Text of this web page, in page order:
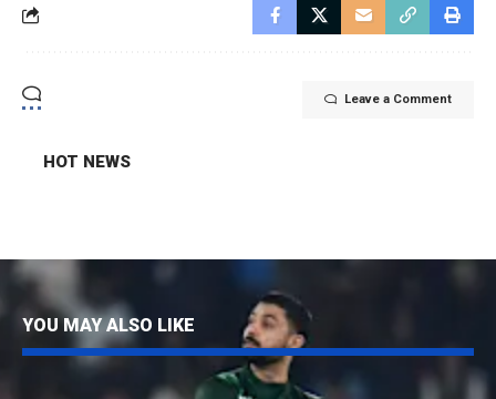
Leave a Comment
HOT NEWS
YOU MAY ALSO LIKE